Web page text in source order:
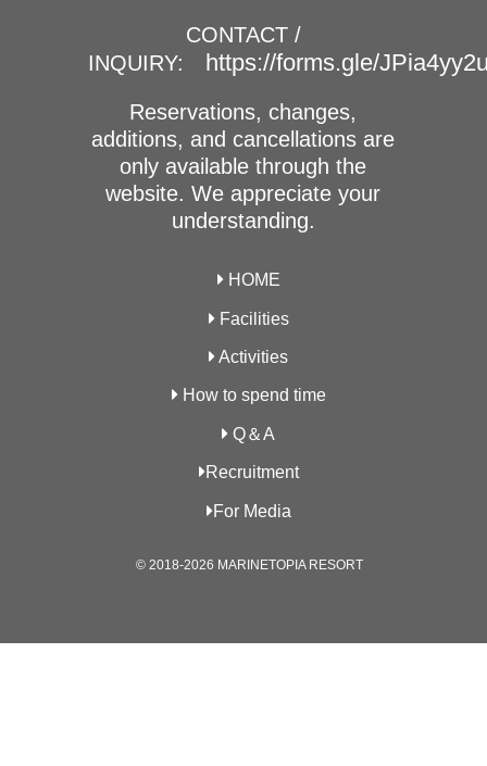
CONTACT /
INQUIRY:
https://forms.gle/
Reservations, changes,
additions, and cancellations are
only available through the
website. We appreciate your
understanding.
HOME
Facilities
Activities
How to spend time
Q＆A
Recruitment
For Media
© 2018-2026 MARINETOPIA RESORT